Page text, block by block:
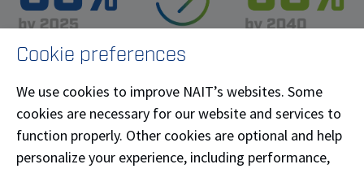
80% diversion of waste from landfill by 2025,
increasing to 90% diversion by 2040
View our progress (pdf)
Cookie preferences
We use cookies to improve NAIT’s websites. Some
cookies are necessary for our website and services to
function properly. Other cookies are optional and help
personalize your experience, including performance,